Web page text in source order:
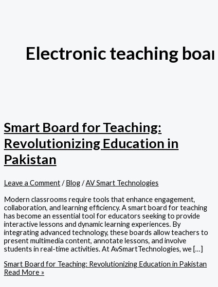
Electronic teaching
Smart Board for Teaching:
Revolutionizing Education in
Pakistan
Leave a Comment/Blog/AV Smart Technologies
Modern classrooms require tools that enhance engagement,
collaboration, and learning efficiency. A smart board for teaching
has become an essential tool for educators seeking to provide
interactive lessons and dynamic learning experiences. By
integrating advanced technology, these boards allow teachers to
present multimedia content, annotate lessons, and involve
students in real-time activities. At AvSmartTechnologies, we […]
Smart Board for Teaching: Revolutionizing Education in Pakistan
Read More »